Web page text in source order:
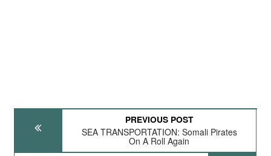
PREVIOUS POST
SEA TRANSPORTATION: Somali Pirates
On A Roll Again